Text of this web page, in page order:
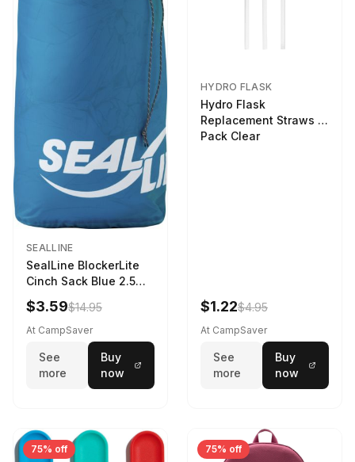
SEALLINE
SealLine BlockerLite
Cinch Sack Blue 2.5
LTR
$3.59$14.95
At CampSaver
See
more
Buy
now
HYDRO FLASK
Hydro Flask
Replacement Straws 3
Pack Clear
$1.22$4.95
At CampSaver
See
more
Buy
now
75% off 75% off